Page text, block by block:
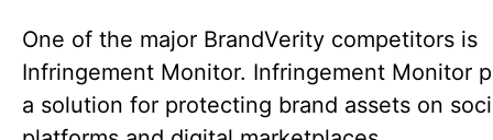
One of the major BrandVerity competitors is
Infringement Monitor. Infringement Monitor
a solution for protecting brand assets on